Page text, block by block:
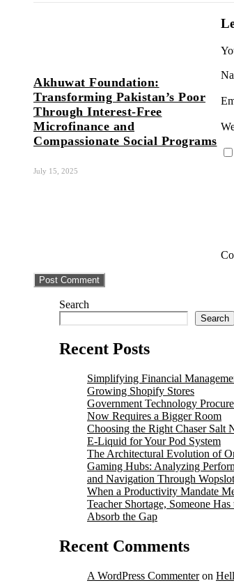
Akhuwat Foundation:
Transforming Pakistan’s Poor
Through Interest-Free
Microfinance and
Compassionate Social Programs
July 15, 2025
Search
Search
Recent Posts
Simplifying Financial
Growing Shopify Stores
Government Technology
Now Requires a Bigger Room
Choosing the Right Chaser Salt
E-Liquid for Your Pod System
The Architectural Evolution of
Gaming Hubs: Analyzing
and Navigation Through Wopslot
When a Productivity Mandate
Teacher Shortage, Someone Has
Absorb the Gap
Recent Comments
A WordPress Commenteron